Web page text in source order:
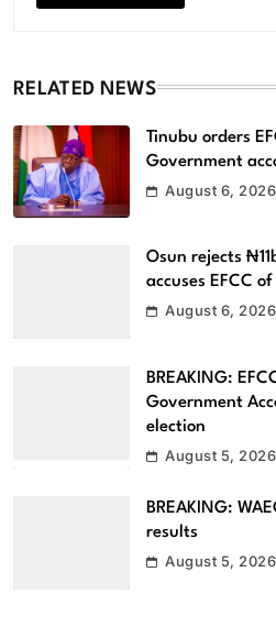
RELATED NEWS
Tinubu orders
Government
August 6, 2026
Osun rejects
accuses EFCC
August 6, 2026
BREAKING:
Government
election
August 5, 2026
BREAKING:
results
August 5, 2026